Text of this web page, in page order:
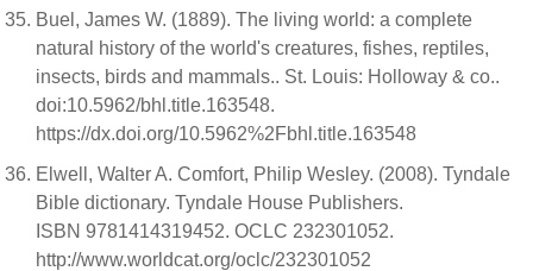
Buel, James W. (1889). The living world: a complete
natural history of the world's creatures, fishes, reptiles,
insects, birds and mammals.. St. Louis: Holloway & co..
doi:10.5962/bhl.title.163548.
https://dx.doi.org/10.5962%2Fbhl.title.163548
Elwell, Walter A. Comfort, Philip Wesley. (2008). Tyndale
Bible dictionary. Tyndale House Publishers.
ISBN 9781414319452. OCLC 232301052.
http://www.worldcat.org/oclc/232301052